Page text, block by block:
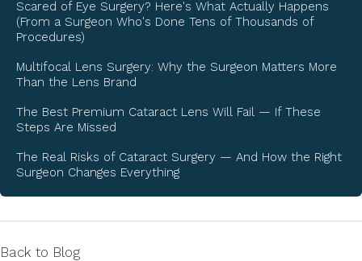
Scared of Eye Surgery? Here's What Actually Happens
(From a Surgeon Who's Done Tens of Thousands of
Procedures)
Multifocal Lens Surgery: Why the Surgeon Matters More
Than the Lens Brand
The Best Premium Cataract Lens Will Fail — If These
Steps Are Missed
The Real Risks of Cataract Surgery — And How the Right
Surgeon Changes Everything
Back to Blog